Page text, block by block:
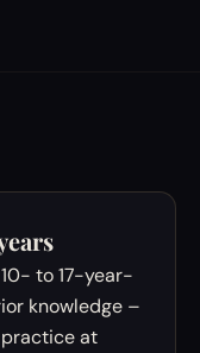
to 17-year-
knowledge –
practice at